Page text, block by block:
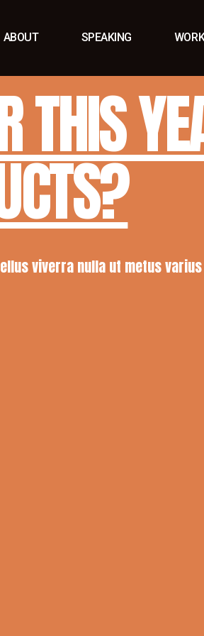
ABOUT SPEAKING
THIS
viverra nulla ut metus